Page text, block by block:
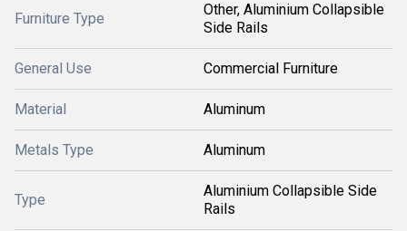
Furniture Type
Other, Aluminium Collapsible
Side Rails
General Use Commercial Furniture
Material Aluminum
Metals Type Aluminum
Type
Aluminium Collapsible Side
Rails